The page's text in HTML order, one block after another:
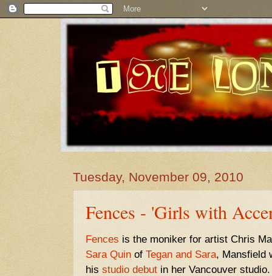
Tuesday, November 09, 2010
Fences - 'Girls with
Fences is the moniker for artist Chris
Sara Quin of Tegan and Sara, Mansfield
his studio debut in her Vancouver studio.